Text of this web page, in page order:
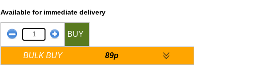
Available for immediate delivery
BUY
BULK BUY 89p